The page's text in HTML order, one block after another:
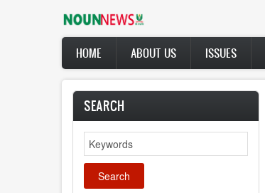
Main
navigation
HOME ABOUT US ISSUES
SEARCH
Search